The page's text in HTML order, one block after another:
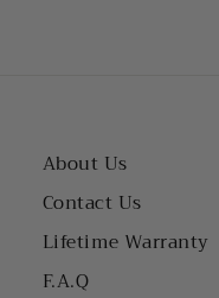
About Us
Contact Us
Lifetime Warranty
F.A.Q